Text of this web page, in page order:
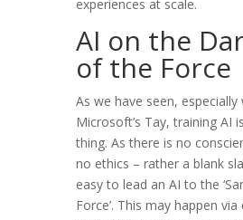
experiences at scale.
AI on the
of the Force
As we have seen, especially
Microsoft’s Tay, training AI
thing. As there is no
no ethics – rather a blank
easy to lead an AI to the
Force’. This may happen